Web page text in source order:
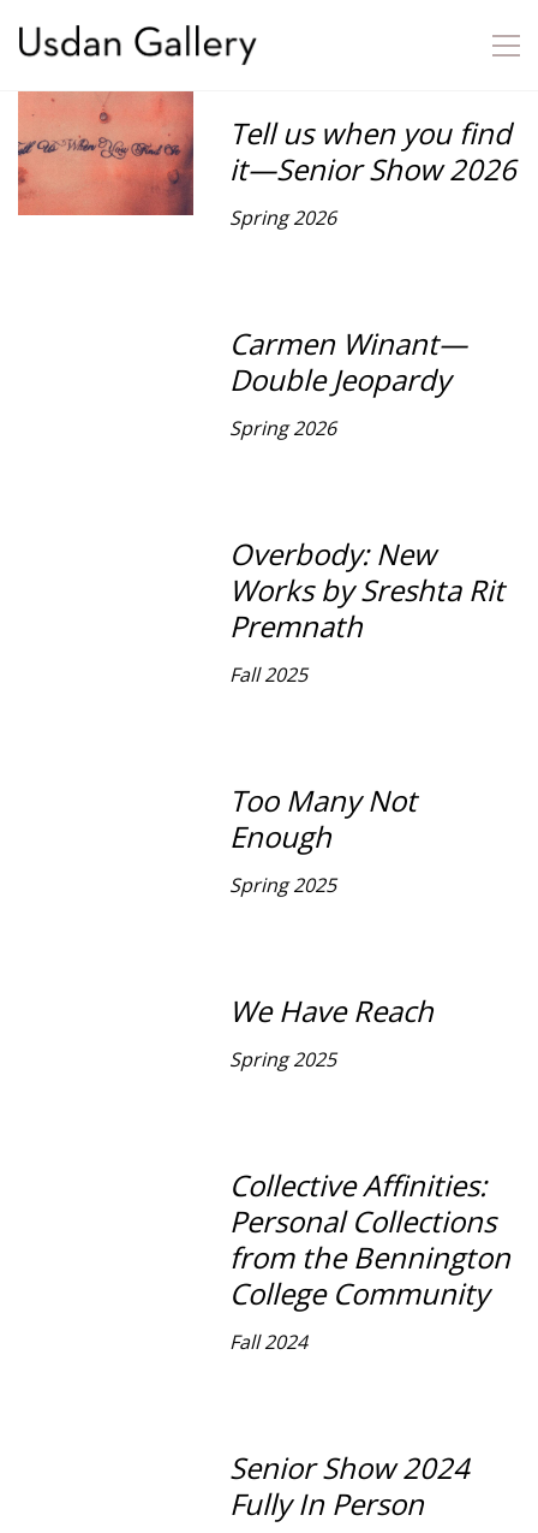
Tell us when you find
it—Senior Show 2026
Spring 2026
Carmen Winant—
Double Jeopardy
Spring 2026
Overbody: New
Works by Sreshta Rit
Premnath
Fall 2025
Too Many Not
Enough
Spring 2025
We Have Reach
Spring 2025
Collective Affinities:
Personal Collections
from the Bennington
College Community
Fall 2024
Senior Show 2024
Fully In Person